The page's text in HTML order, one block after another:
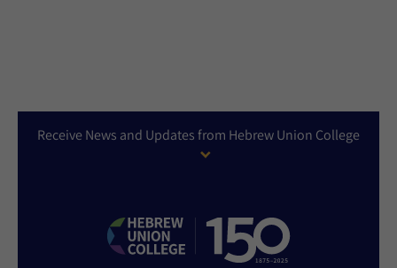
Receive News and Updates from Hebrew Union College